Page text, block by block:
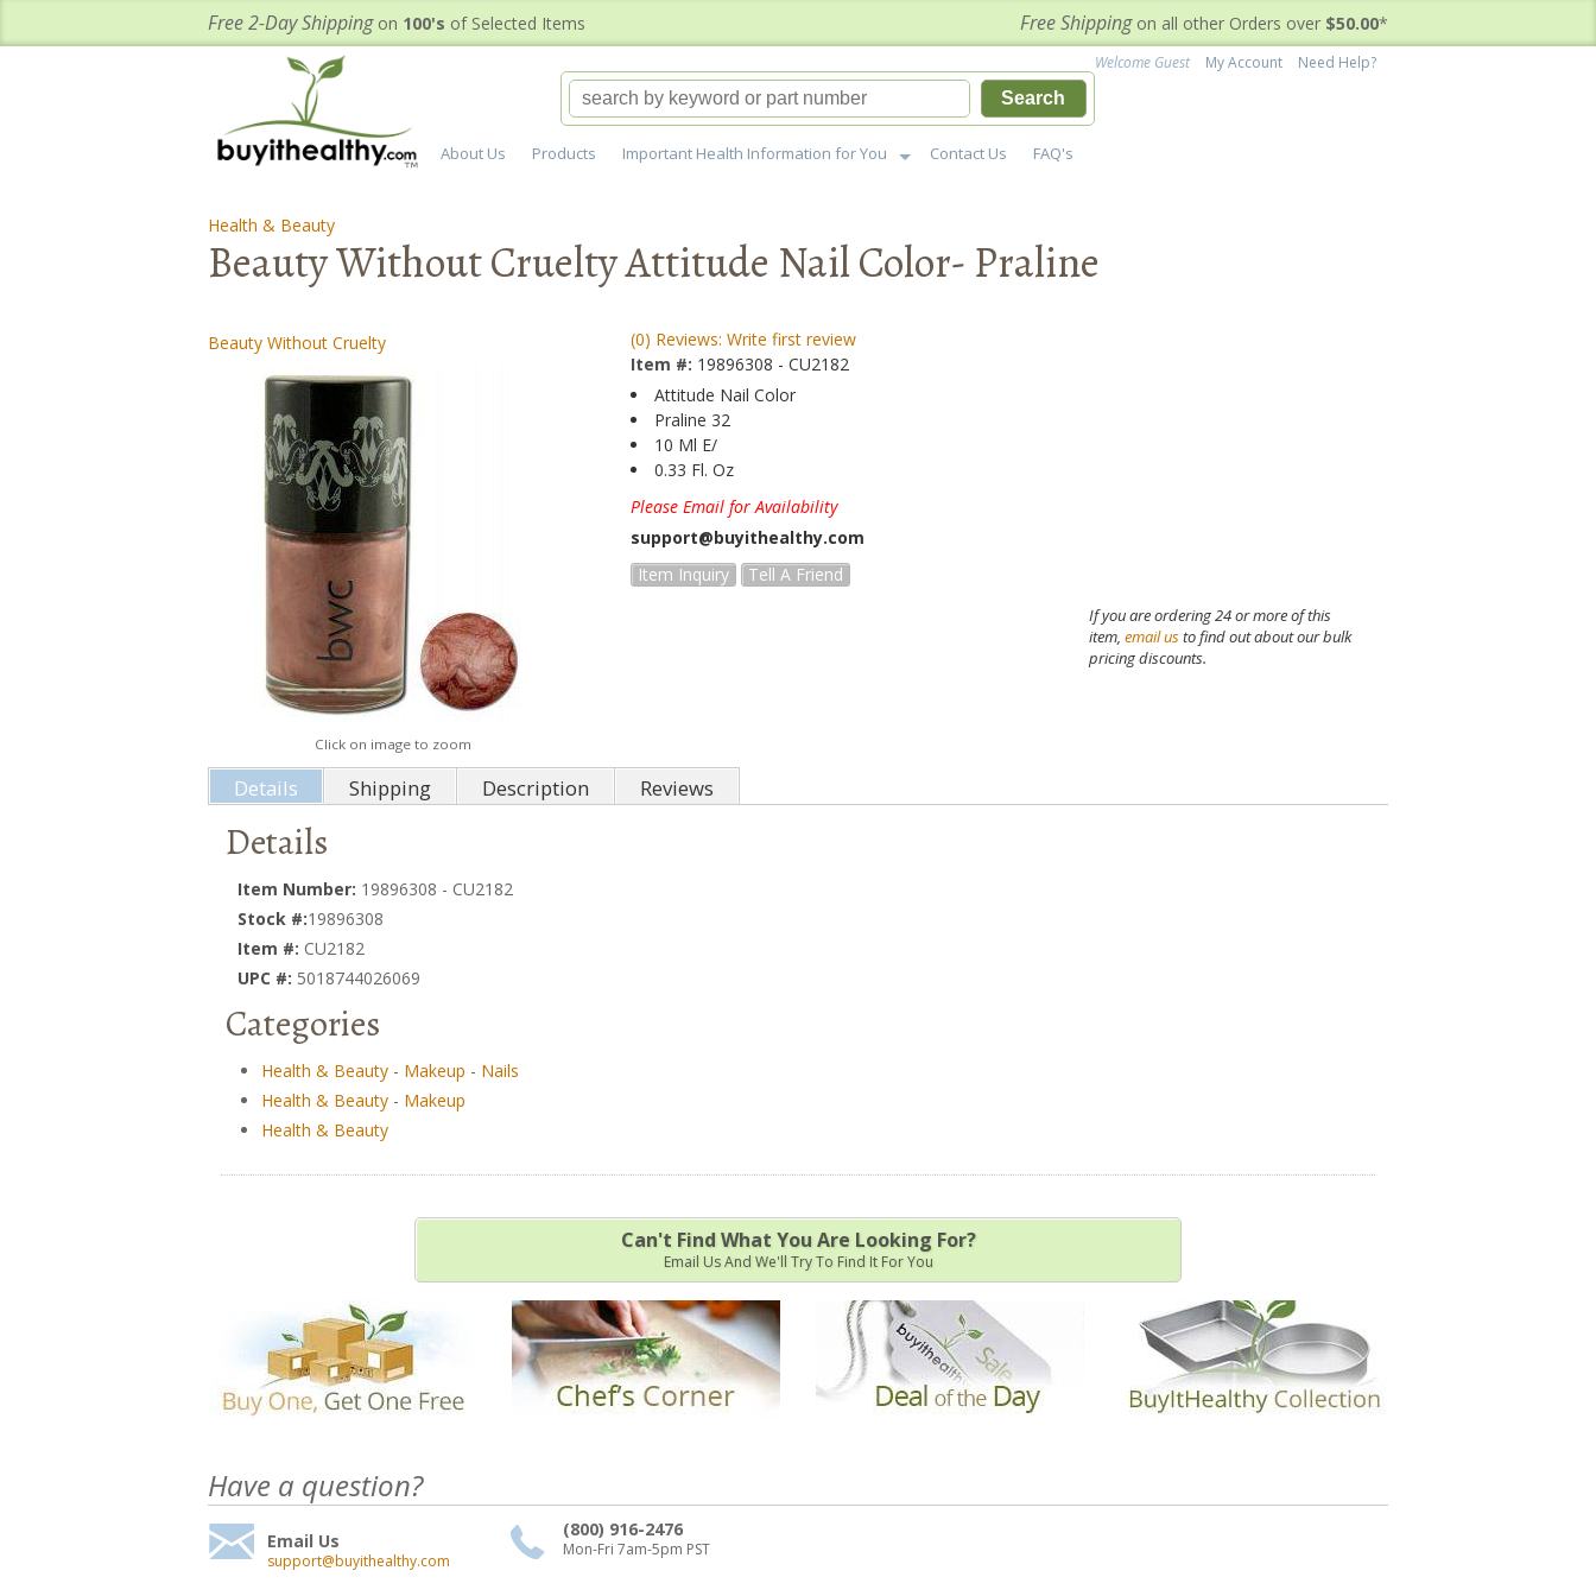
Free 2-Day Shippingon 100's of Selected Items Free Shippingon all other Orders over $50.00*
About Us Products Important Health Information for You Contact Us FAQ's
Welcome Guest My Account
Need Help?
Search
Health & Beauty
Beauty Without Cruelty Attitude Nail Color- Praline
Beauty Without Cruelty
Click on image to zoom
(0) Reviews: Write first review
Item #: 19896308 - CU2182
Attitude Nail Color
Praline 32
10 Ml E/
0.33 Fl. Oz
Please Email for Availability
support@buyithealthy.com
Item Inquiry
Tell A Friend
If you are ordering 24 or more of this
item, email usto find out about our bulk
pricing discounts.
Details Shipping Description Reviews
Details
Item Number: 19896308 - CU2182
Stock #:19896308
Item #: CU2182
UPC #: 5018744026069
Categories
Health & Beauty - Makeup - Nails
Health & Beauty - Makeup
Health & Beauty
Can't Find What You Are Looking For?
Email Us And We'll Try To Find It For You
Have a question?
Email Us
support@buyithealthy.com
(800) 916-2476
Mon-Fri 7am-5pm PST